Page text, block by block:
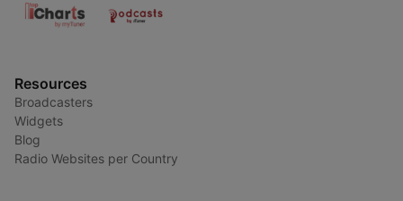
Resources
Broadcasters
Widgets
Blog
Radio Websites per Country